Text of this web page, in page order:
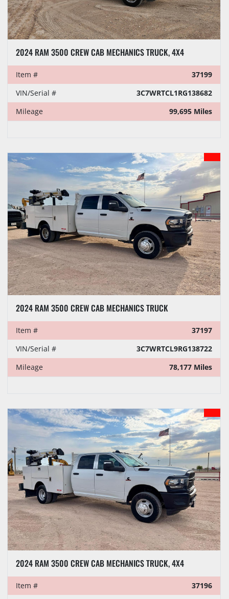
2024 RAM 3500 CREW CAB MECHANICS TRUCK, 4X4
Item #
37199
VIN/Serial #
3C7WRTCL1RG138682
Mileage
99,695 Miles
2024 RAM 3500 CREW CAB MECHANICS TRUCK
Item #
37197
VIN/Serial #
3C7WRTCL9RG138722
Mileage
78,177 Miles
2024 RAM 3500 CREW CAB MECHANICS TRUCK, 4X4
Item #
37196